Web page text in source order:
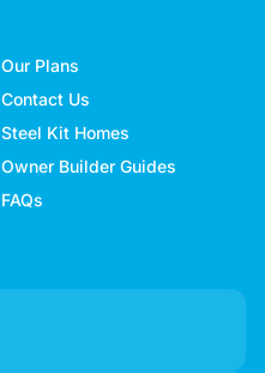
Our Plans
Contact Us
Steel Kit Homes
Owner Builder Guides
FAQs